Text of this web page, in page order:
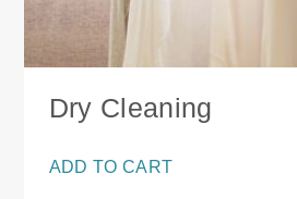
Dry Cleaning
ADD TO CART